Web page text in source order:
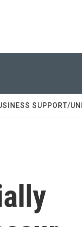
SUPPORT/